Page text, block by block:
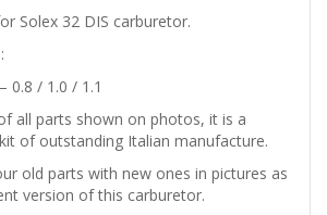
Solex 32 DIS carburetor.
0.8 / 1.0 / 1.1
all parts shown on photos, it is a
of outstanding Italian manufacture.
old parts with new ones in pictures as
version of this carburetor.